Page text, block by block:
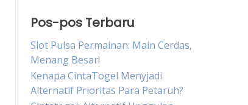
Pos-pos Terbaru
Slot Pulsa Permainan: Main Cerdas,
Menang Besar!
Kenapa CintaTogel Menyjadi
Alternatif Prioritas Para Petaruh?